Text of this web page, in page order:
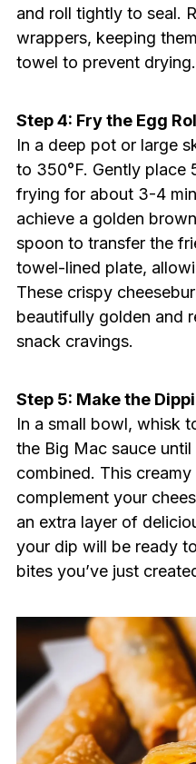
and roll tightly to seal.
wrappers, keeping
towel to prevent drying.
Step 4: Fry the Egg
In a deep pot or large
to 350°F. Gently place
frying for about 3-4
achieve a golden
spoon to transfer the
towel-lined plate,
These crispy
beautifully golden and
snack cravings.
Step 5: Make the
In a small bowl, whisk
the Big Mac sauce
combined. This
complement your
an extra layer of
your dip will be ready
bites you’ve just